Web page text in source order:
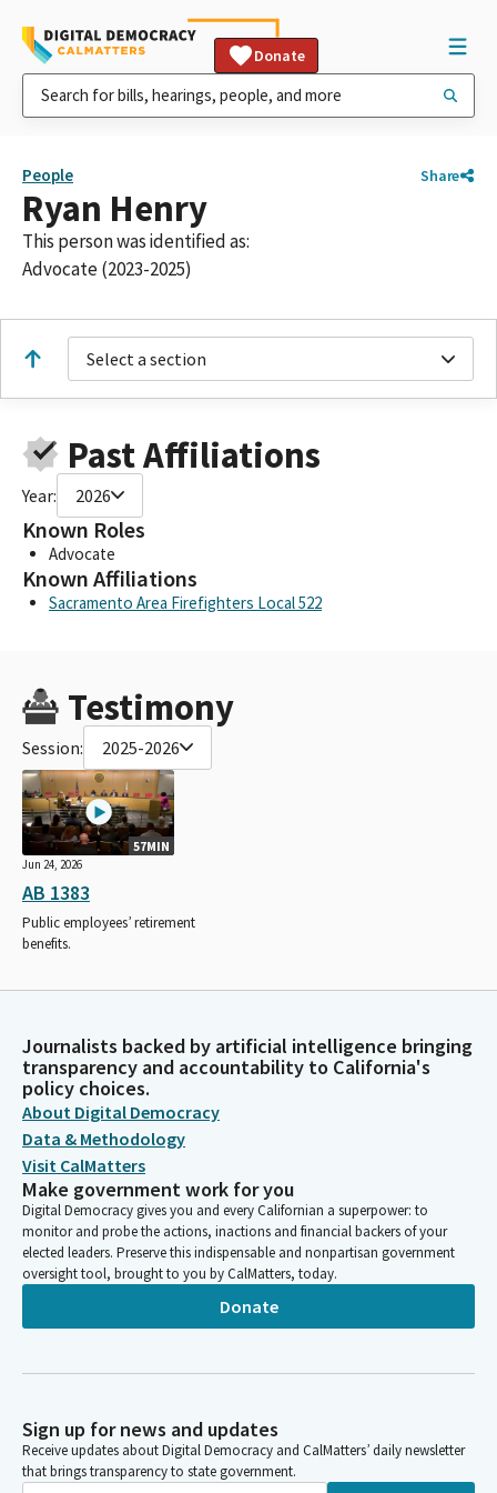
Donate
People Share
Ryan Henry
This person was identified as:
Advocate (2023-2025)
Select a section
Past Affiliations
Year: 2026
Known Roles
Advocate
Known Affiliations
Sacramento Area Firefighters Local 522
Testimony
Session: 2025-2026
57MIN
Jun 24, 2026
AB 1383
Public employees’ retirement
benefits.
Journalists backed by artificial intelligence bringing
transparency and accountability to California's
policy choices.
About Digital Democracy
Data & Methodology
Visit CalMatters
Make government work for you
Digital Democracy gives you and every Californian a superpower: to
monitor and probe the actions, inactions and financial backers of your
elected leaders. Preserve this indispensable and nonpartisan government
oversight tool, brought to you by CalMatters, today.
Donate
Sign up for news and updates
Receive updates about Digital Democracy and CalMatters’ daily newsletter
that brings transparency to state government.